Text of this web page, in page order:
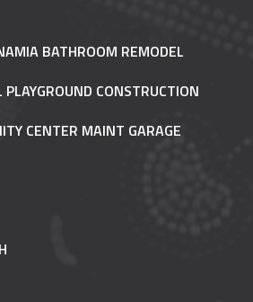
BATHROOM REMODEL
CONSTRUCTION
CENTER MAINT GARAGE